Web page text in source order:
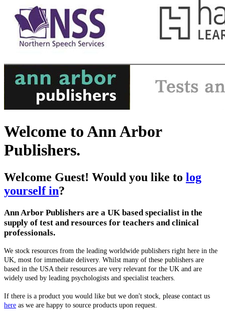
Welcome to Ann Arbor
Publishers.
Welcome Guest! Would you like to log
yourself in?
Ann Arbor Publishers are a UK based specialist in the
supply of test and resources for teachers and clinical
professionals.
We stock resources from the leading worldwide publishers right here in the
UK, most for immediate delivery. Whilst many of these publishers are
based in the USA their resources are very relevant for the UK and are
widely used by leading psychologists and specialist teachers.
If there is a product you would like but we don't stock, please contact us
here as we are happy to source products upon request.